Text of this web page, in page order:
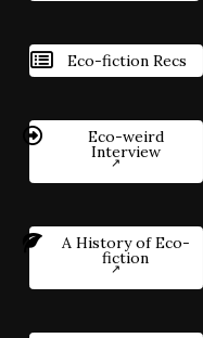
Eco-fiction Recs
Eco-weird
Interview
A History of Eco-
fiction